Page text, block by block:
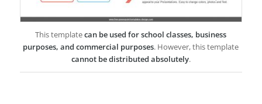
This templatecan be used for school classes, business
purposes, and commercial purposes. However, this template
cannot be distributed absolutely.